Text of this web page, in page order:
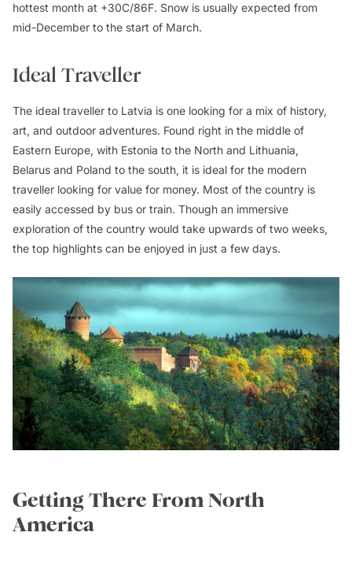
hottest month at +30C/86F. Snow is usually expected from
mid-December to the start of March.
Ideal Traveller
The ideal traveller to Latvia is one looking for a mix of history,
art, and outdoor adventures. Found right in the middle of
Eastern Europe, with Estonia to the North and Lithuania,
Belarus and Poland to the south, it is ideal for the modern
traveller looking for value for money. Most of the country is
easily accessed by bus or train. Though an immersive
exploration of the country would take upwards of two weeks,
the top highlights can be enjoyed in just a few days.
Getting There From North
America